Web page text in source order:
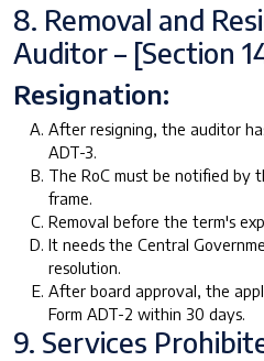
8. Removal and
Auditor – [Section
Resignation:
After resigning, the auditor
ADT-3.
The RoC must be notified by
frame.
Removal before the term's
It needs the Central
resolution.
After board approval, the
Form ADT-2 within 30 days.
9. Services